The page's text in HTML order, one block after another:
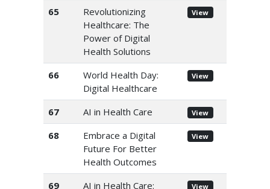
65
Revolutionizing
Healthcare: The
Power of Digital
Health Solutions
View
66
World Health Day:
Digital Healthcare
View
67 AI in Health Care View
68
Embrace a Digital
Future For Better
Health Outcomes
View
69 AI in Health Care: View